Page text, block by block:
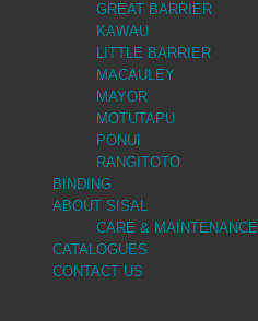
GREAT BARRIER
KAWAU
LITTLE BARRIER
MACAULEY
MAYOR
MOTUTAPU
PONUI
RANGITOTO
BINDING
ABOUT SISAL
CARE & MAINTENANCE
CATALOGUES
CONTACT US